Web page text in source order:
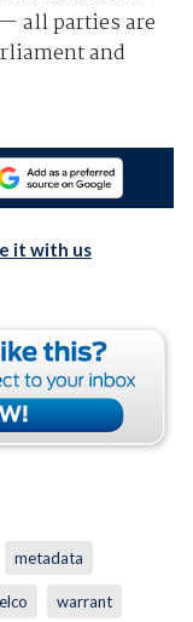
all parties are
and
it with us
metadata
warrant